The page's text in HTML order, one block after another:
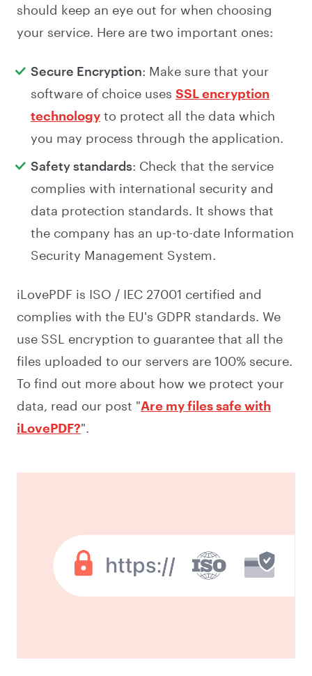
should keep an eye out for when choosing
your service. Here are two important ones:
Secure Encryption: Make sure that your
software of choice uses SSL encryption
technology to protect all the data which
you may process through the application.
Safety standards: Check that the service
complies with international security and
data protection standards. It shows that
the company has an up-to-date Information
Security Management System.
iLovePDF is ISO / IEC 27001 certified and
complies with the EU's GDPR standards. We
use SSL encryption to guarantee that all the
files uploaded to our servers are 100% secure.
To find out more about how we protect your
data, read our post "Are my files safe with
iLovePDF?".